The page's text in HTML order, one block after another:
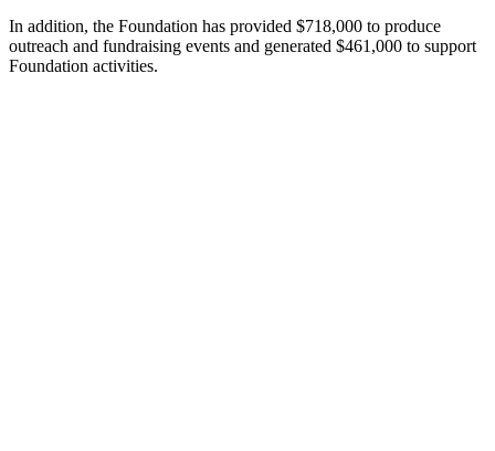
In addition, the Foundation has provided $718,000 to produce
outreach and fundraising events and generated $461,000 to support
Foundation activities.